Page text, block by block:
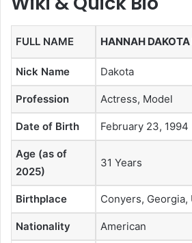
FULL NAME HANNAH
Nick Name Dakota
Profession Actress, Model
Date of Birth February 23, 1994
Age (as of
2025)
31 Years
Birthplace Conyers, Georgia,
Nationality American